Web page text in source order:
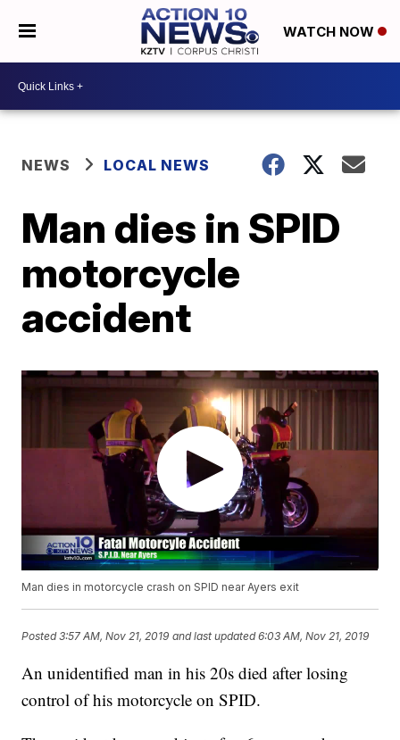
WATCH NOW
NEWS LOCAL NEWS
Man dies in SPID
motorcycle
accident
Man dies in motorcycle crash on SPID near Ayers exit
Posted3:57 AM, Nov 21, 2019 and last updated 6:03 AM, Nov 21, 2019
An unidentified man in his 20s died after losing
control of his motorcycle on SPID.